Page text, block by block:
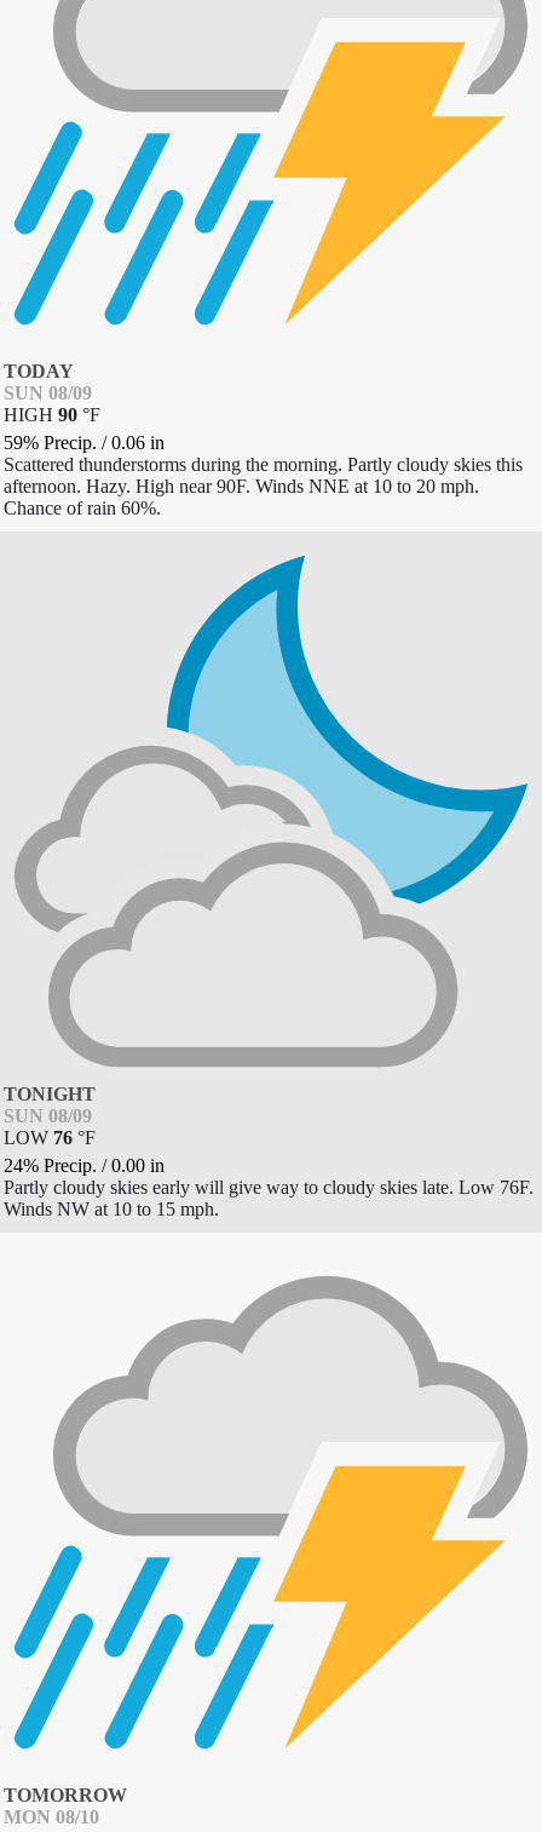
TODAY
SUN 08/09
HIGH 90 °F
59% Precip. /0.06 in
Scattered thunderstorms during the morning. Partly cloudy skies this
afternoon. Hazy. High near 90F. Winds NNE at 10 to 20 mph.
Chance of rain 60%.
TONIGHT
SUN 08/09
LOW 76 °F
24% Precip. /0.00 in
Partly cloudy skies early will give way to cloudy skies late. Low 76F.
Winds NW at 10 to 15 mph.
TOMORROW
MON 08/10